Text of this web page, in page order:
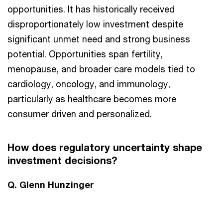
opportunities. It has historically received
disproportionately low investment despite
significant unmet need and strong business
potential. Opportunities span fertility,
menopause, and broader care models tied to
cardiology, oncology, and immunology,
particularly as healthcare becomes more
consumer driven and personalized.
How does regulatory uncertainty shape
investment decisions?
Q. Glenn Hunzinger